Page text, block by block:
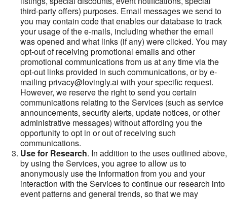
third-party offers) purposes. Email messages we send to
you may contain code that enables our database to track
your usage of the e-mails, including whether the email
was opened and what links (if any) were clicked. You may
opt-out of receiving promotional emails and other
promotional communications from us at any time via the
opt-out links provided in such communications, or by e-
mailing privacy@lovingly.ai with your specific request.
However, we reserve the right to send you certain
communications relating to the Services (such as service
announcements, security alerts, update notices, or other
administrative messages) without affording you the
opportunity to opt in or out of receiving such
communications.
Use for Research. In addition to the uses outlined above,
by using the Services, you agree to allow us to
anonymously use the information from you and your
interaction with the Services to continue our research into
event patterns and general trends, so that we may